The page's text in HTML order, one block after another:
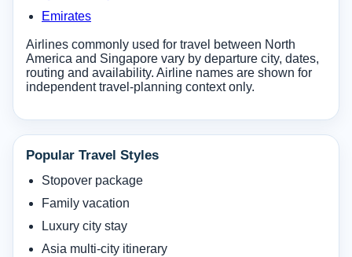
Emirates
Airlines commonly used for travel between North
America and Singapore vary by departure city, dates,
routing and availability. Airline names are shown for
independent travel-planning context only.
Popular Travel Styles
Stopover package
Family vacation
Luxury city stay
Asia multi-city itinerary